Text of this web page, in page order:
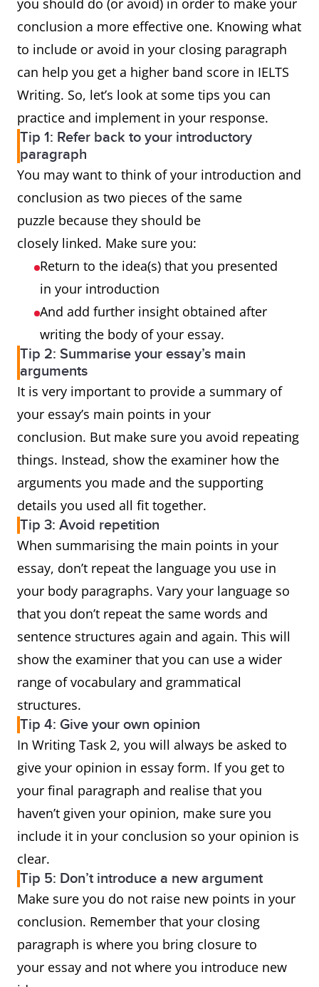
you should do (or avoid) in order to make your
conclusion a more effective one. Knowing what
to include or avoid in your closing paragraph
can help you get a higher band score in IELTS
Writing. So, let’s look at some tips you can
practice and implement in your response.
Tip 1: Refer back to your introductory
paragraph
You may want to think of your introduction and
conclusion as two pieces of the same
puzzle because they should be
closely linked. Make sure you:
Return to the idea(s) that you presented
in your introduction
And add further insight obtained after
writing the body of your essay.
Tip 2: Summarise your essay’s main
arguments
It is very important to provide a summary of
your essay’s main points in your
conclusion. But make sure you avoid repeating
things. Instead, show the examiner how the
arguments you made and the supporting
details you used all fit together.
Tip 3: Avoid repetition
When summarising the main points in your
essay, don’t repeat the language you use in
your body paragraphs. Vary your language so
that you don’t repeat the same words and
sentence structures again and again. This will
show the examiner that you can use a wider
range of vocabulary and grammatical
structures.
Tip 4: Give your own opinion
In Writing Task 2, you will always be asked to
give your opinion in essay form. If you get to
your final paragraph and realise that you
haven’t given your opinion, make sure you
include it in your conclusion so your opinion is
clear.
Tip 5: Don’t introduce a new argument
Make sure you do not raise new points in your
conclusion. Remember that your closing
paragraph is where you bring closure to
your essay and not where you introduce new